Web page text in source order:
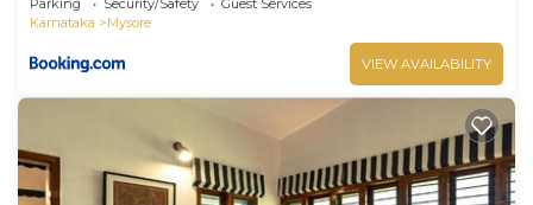
Parking Security/Safety
Guest Services
Karnataka
Mysore
VIEW AVAILABILITY